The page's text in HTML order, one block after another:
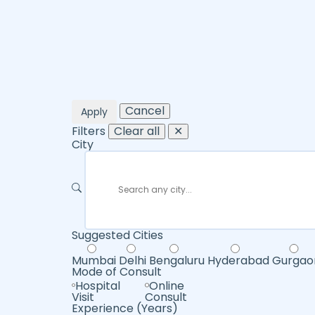
Apply
Cancel
Filters Clear all
✕
City
Suggested Cities
Mumbai Delhi Bengaluru Hyderabad
Mode of Consult
Hospital
Visit
Online
Consult
Experience (Years)